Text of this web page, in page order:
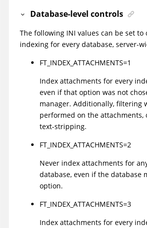
Database-level controls
The following INI values can be set
indexing for every database, server-
FT_INDEX_ATTACHMENTS=1
Index attachments for every
even if that option was not
manager. Additionally, filtering
performed on the attachments,
text-stripping.
FT_INDEX_ATTACHMENTS=2
Never index attachments for
database, even if the database
option.
FT_INDEX_ATTACHMENTS=3
Index attachments for every